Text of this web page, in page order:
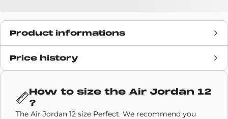
Product informations
Release date
Brand Air Jordan
Price history
How to size the Air Jordan 12
?
The Air Jordan 12 size Perfect. We recommend you